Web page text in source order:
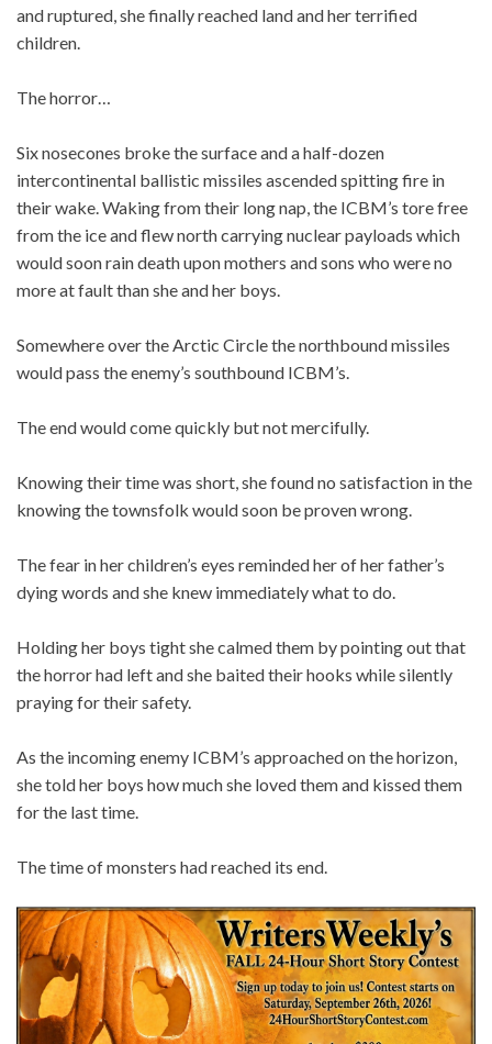
and ruptured, she finally reached land and her terrified
children.
The horror…
Six nosecones broke the surface and a half-dozen
intercontinental ballistic missiles ascended spitting fire in
their wake. Waking from their long nap, the ICBM’s tore free
from the ice and flew north carrying nuclear payloads which
would soon rain death upon mothers and sons who were no
more at fault than she and her boys.
Somewhere over the Arctic Circle the northbound missiles
would pass the enemy’s southbound ICBM’s.
The end would come quickly but not mercifully.
Knowing their time was short, she found no satisfaction in the
knowing the townsfolk would soon be proven wrong.
The fear in her children’s eyes reminded her of her father’s
dying words and she knew immediately what to do.
Holding her boys tight she calmed them by pointing out that
the horror had left and she baited their hooks while silently
praying for their safety.
As the incoming enemy ICBM’s approached on the horizon,
she told her boys how much she loved them and kissed them
for the last time.
The time of monsters had reached its end.